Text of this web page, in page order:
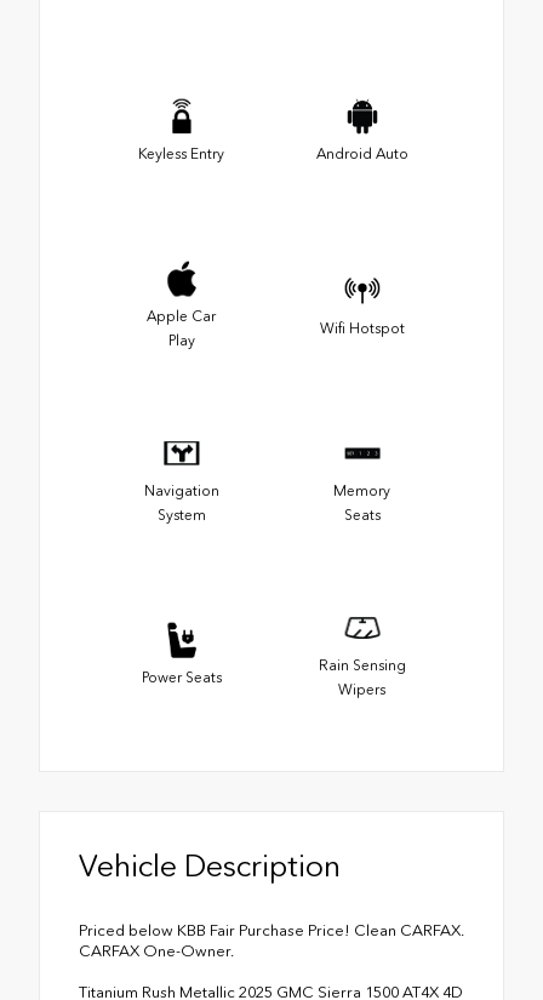
Keyless Entry Android Auto
Apple Car
Play
Wifi Hotspot
Navigation
System
Memory
Seats
Power Seats
Rain Sensing
Wipers
Vehicle Description
Priced below KBB Fair Purchase Price! Clean CARFAX.
CARFAX One-Owner.
Titanium Rush Metallic 2025 GMC Sierra 1500 AT4X 4D